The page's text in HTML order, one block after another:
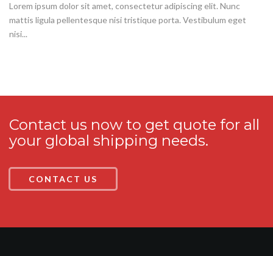
Lorem ipsum dolor sit amet, consectetur adipiscing elit. Nunc
mattis ligula pellentesque nisi tristique porta. Vestibulum eget
nisi...
Contact us now to get quote for all
your global shipping needs.
CONTACT US